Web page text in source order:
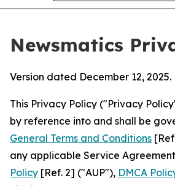
Newsmatics
Version dated December 12, 2025.
This Privacy Policy ("Privacy
by reference into and shall be
General Terms and Conditions
any applicable Service
Policy [Ref. 2] ("AUP"), DMCA